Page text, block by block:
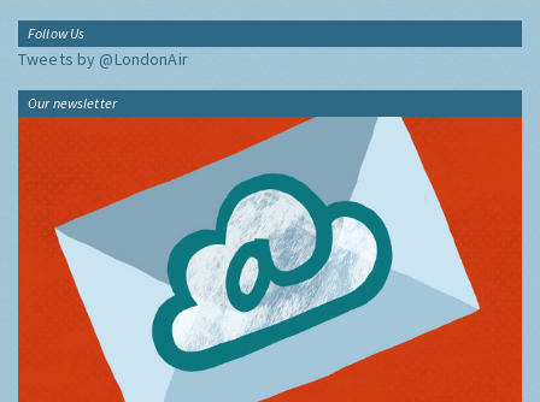
Follow Us
Tweets by @LondonAir
Our newsletter